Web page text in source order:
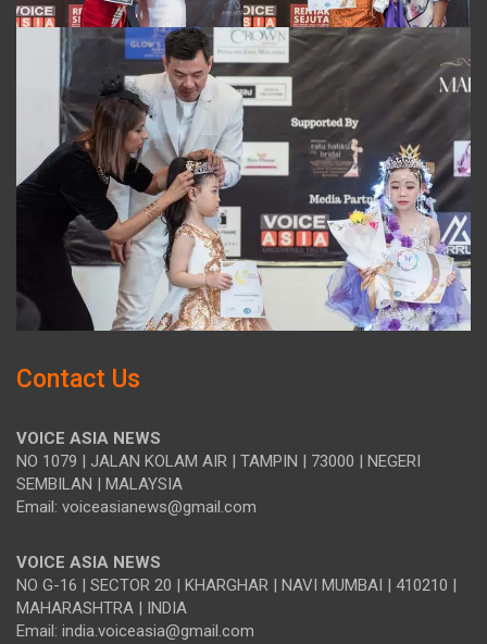
Contact Us
VOICE ASIA NEWS
NO 1079 | JALAN KOLAM AIR | TAMPIN | 73000 | NEGERI
SEMBILAN | MALAYSIA
Email: voiceasianews@gmail.com
VOICE ASIA NEWS
NO G-16 | SECTOR 20 | KHARGHAR | NAVI MUMBAI | 410210 |
MAHARASHTRA | INDIA
Email: india.voiceasia@gmail.com